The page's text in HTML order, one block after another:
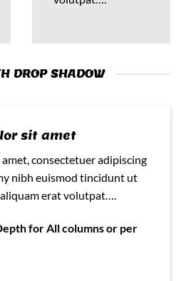
DROP SHADOW
sit amet
consectetuer adipiscing
nibh euismod tincidunt ut
erat volutpat….
for All columns or per